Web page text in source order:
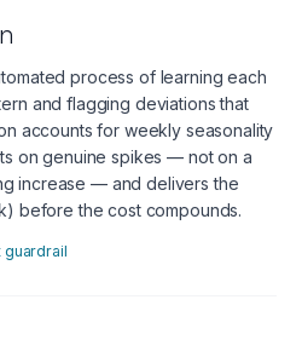
process of learning each
and flagging deviations that
accounts for weekly seasonality
on genuine spikes — not on a
increase — and delivers the
before the cost compounds.
guardrail